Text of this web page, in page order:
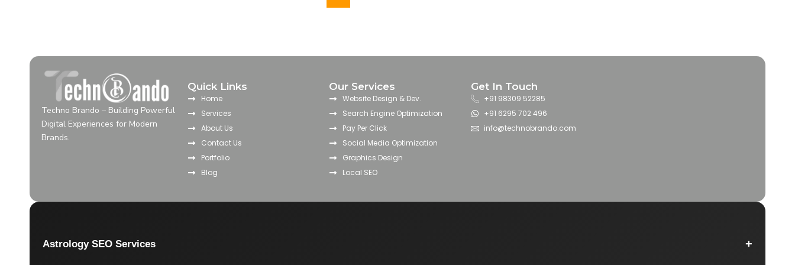
Techno Brando – Building Powerful
Digital Experiences for Modern
Brands.
Quick Links
Home
Services
About Us
Contact Us
Portfolio
Blog
Our Services
Website Design & Dev.
Search Engine Optimization
Pay Per Click
Social Media Optimization
Graphics Design
Local SEO
Get In Touch
+91 98309 52285
+91 6295 702 496
info@technobrando.com
Astrology SEO Services +